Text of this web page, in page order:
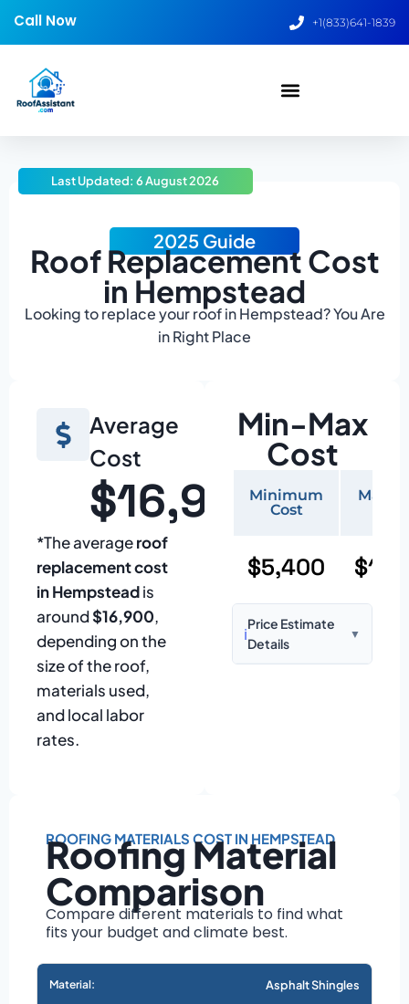
Call Now +1(833)641-1839
2025 Guide
Roof Replacement Cost
in Hempstead
Looking to replace your roof in Hempstead? You Are
in Right Place
Last Updated: 6 August 2026
Average
Cost
$16,900
*The averageroof
replacement cost
in Hempsteadis
around$16,900,
depending on the
size of the roof,
materials used,
and local labor
rates.
Min-Max
Cost
Minimum
Cost
$5,400
ℹ️
Price Estimate
Details
▼
pitch
Installation
Material choice
Local labor
Market rates as of
August 2026
ROOFING MATERIALS COST IN HEMPSTEAD
Roofing Material
Comparison
Compare different materials to find what
fits your budget and climate best.
Asphalt Shingles